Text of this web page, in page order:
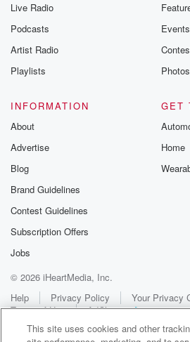
Live Radio
Podcasts
Artist Radio
Playlists
Events
Photos
INFORMATION
About
Advertise
Blog
Brand Guidelines
Contest Guidelines
Subscription Offers
Jobs
GET
Home
© 2026 iHeartMedia, Inc.
Help
Privacy Policy
Your Privacy
Terms of Use
AdChoices
This site uses cookies and other